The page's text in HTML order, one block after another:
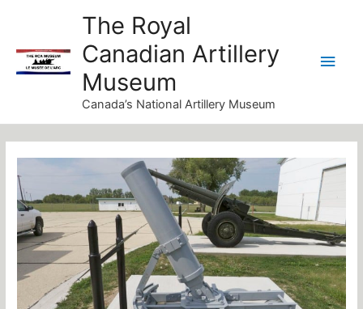
content
The Royal
Canadian Artillery
Museum
Canada’s National Artillery Museum